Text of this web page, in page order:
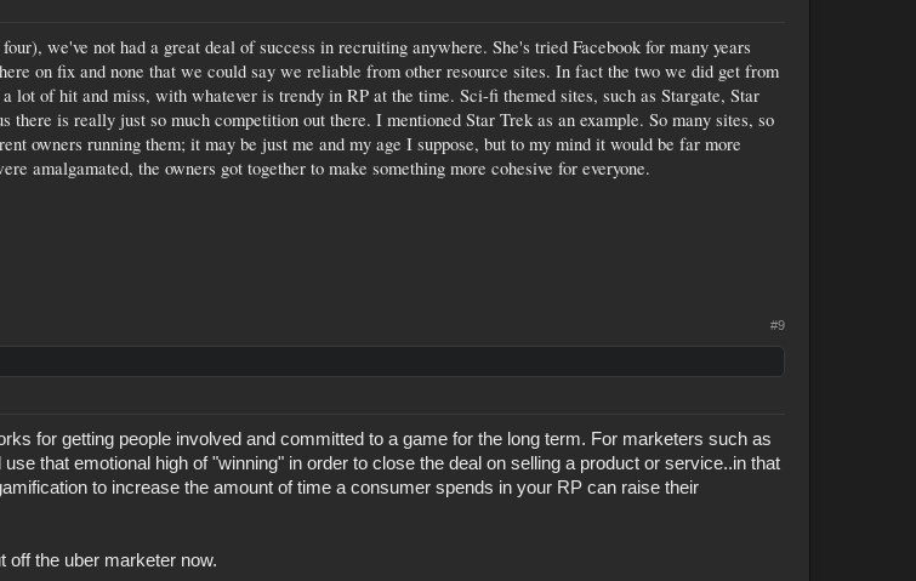
we've not had a great deal of success in recruiting anywhere. She's tried Facebook for many years
on fix and none that we could say we reliable from other resource sites. In fact the two we did get from
lot of hit and miss, with whatever is trendy in RP at the time. Sci-fi themed sites, such as Stargate, Star
there is really just so much competition out there. I mentioned Star Trek as an example. So many sites, so
owners running them; it may be just me and my age I suppose, but to my mind it would be far more
amalgamated, the owners got together to make something more cohesive for everyone.
#9
for getting people involved and committed to a game for the long term. For marketers such as
that emotional high of "winning" in order to close the deal on selling a product or service..in that
to increase the amount of time a consumer spends in your RP can raise their
off the uber marketer now.